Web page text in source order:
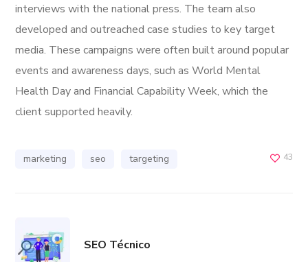
interviews with the national press. The team also
developed and outreached case studies to key target
media. These campaigns were often built around popular
events and awareness days, such as World Mental
Health Day and Financial Capability Week, which the
client supported heavily.
marketing seo targeting 43
SEO Técnico